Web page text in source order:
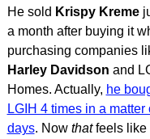
He sold Krispy Kreme
a month after buying it
Harley Davidson and
Homes. Actually, he
LGIH 4 times in a matter
days. Now that feels like